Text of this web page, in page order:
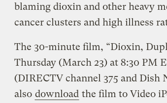
blaming dioxin and other heavy
cancer clusters and high illness
The 30-minute film, “Dioxin,
Thursday (March 23) at 8:30 PM
(DIRECTV channel 375 and Dish
also download the film to Video